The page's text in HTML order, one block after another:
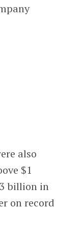
also
$1
billion in
on record